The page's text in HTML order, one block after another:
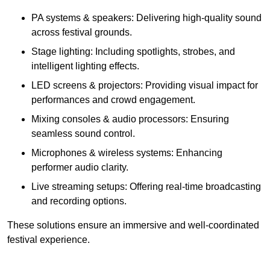
PA systems & speakers: Delivering high-quality sound
across festival grounds.
Stage lighting: Including spotlights, strobes, and
intelligent lighting effects.
LED screens & projectors: Providing visual impact for
performances and crowd engagement.
Mixing consoles & audio processors: Ensuring
seamless sound control.
Microphones & wireless systems: Enhancing
performer audio clarity.
Live streaming setups: Offering real-time broadcasting
and recording options.
These solutions ensure an immersive and well-coordinated
festival experience.